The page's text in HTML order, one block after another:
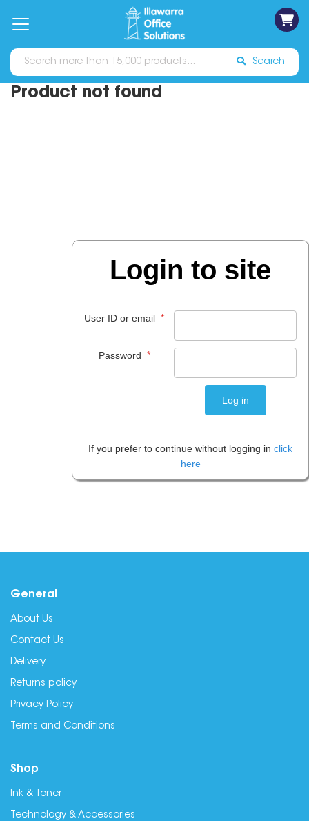
Catalogues Sign In
Search
Product not found
General
About Us
Contact Us
Delivery
Returns policy
Privacy Policy
Terms and Conditions
Shop
Ink & Toner
Technology & Accessories
Login to site
User ID or email *
Password *
If you prefer to continue without logging in click
here